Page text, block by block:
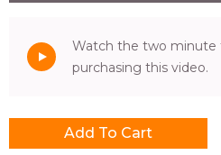
Watch the two minute
purchasing this video.